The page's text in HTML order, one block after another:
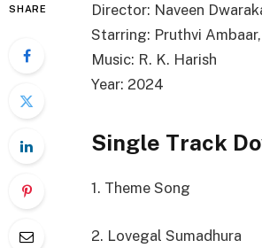
SHARE
Director: Naveen
Starring: Pruthvi
Music: R. K. Harish
Year: 2024
Single Track
1. Theme Song
2. Lovegal Sumadhura